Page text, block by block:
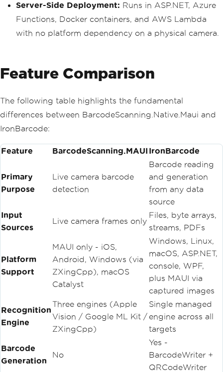
Server-Side Deployment: Runs in ASP.NET, Azure
Functions, Docker containers, and AWS Lambda
with no platform dependency on a physical camera.
Feature Comparison
The following table highlights the fundamental
differences between BarcodeScanning.Native.Maui and
IronBarcode:
Feature BarcodeScanning.MAUI IronBarcode
Primary
Purpose
Live camera barcode
detection
Barcode reading
and generation
from any data
source
Input
Sources
Live camera frames only
Files, byte arrays,
streams, PDFs
Platform
Support
MAUI only - iOS,
Android, Windows (via
ZXingCpp), macOS
Catalyst
Windows, Linux,
macOS, ASP.NET,
console, WPF,
plus MAUI via
captured images
Recognition
Engine
Three engines (Apple
Vision / Google ML Kit /
ZXingCpp)
Single managed
engine across all
targets
Barcode
Generation
No
Yes -
BarcodeWriter +
QRCodeWriter